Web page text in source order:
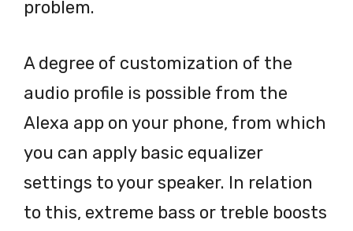
problem.
A degree of customization of the
audio profile is possible from the
Alexa app on your phone, from which
you can apply basic equalizer
settings to your speaker. In relation
to this, extreme bass or treble boosts